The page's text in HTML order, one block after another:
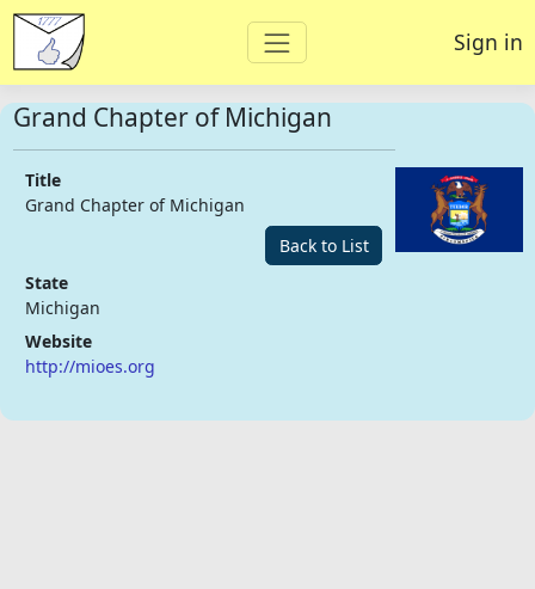
Sign in
Grand Chapter of Michigan
Title
Grand Chapter of Michigan
Back to List
State
Michigan
Website
http://mioes.org